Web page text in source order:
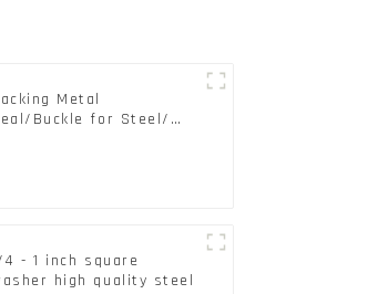
Metal
Buckle for Steel/
4 - 1 inch square
high quality steel